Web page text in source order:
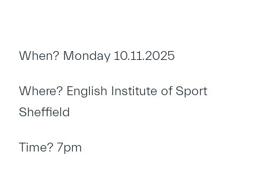
When? Monday 10.11.2025
Where? English Institute of Sport
Sheffield
Time? 7pm